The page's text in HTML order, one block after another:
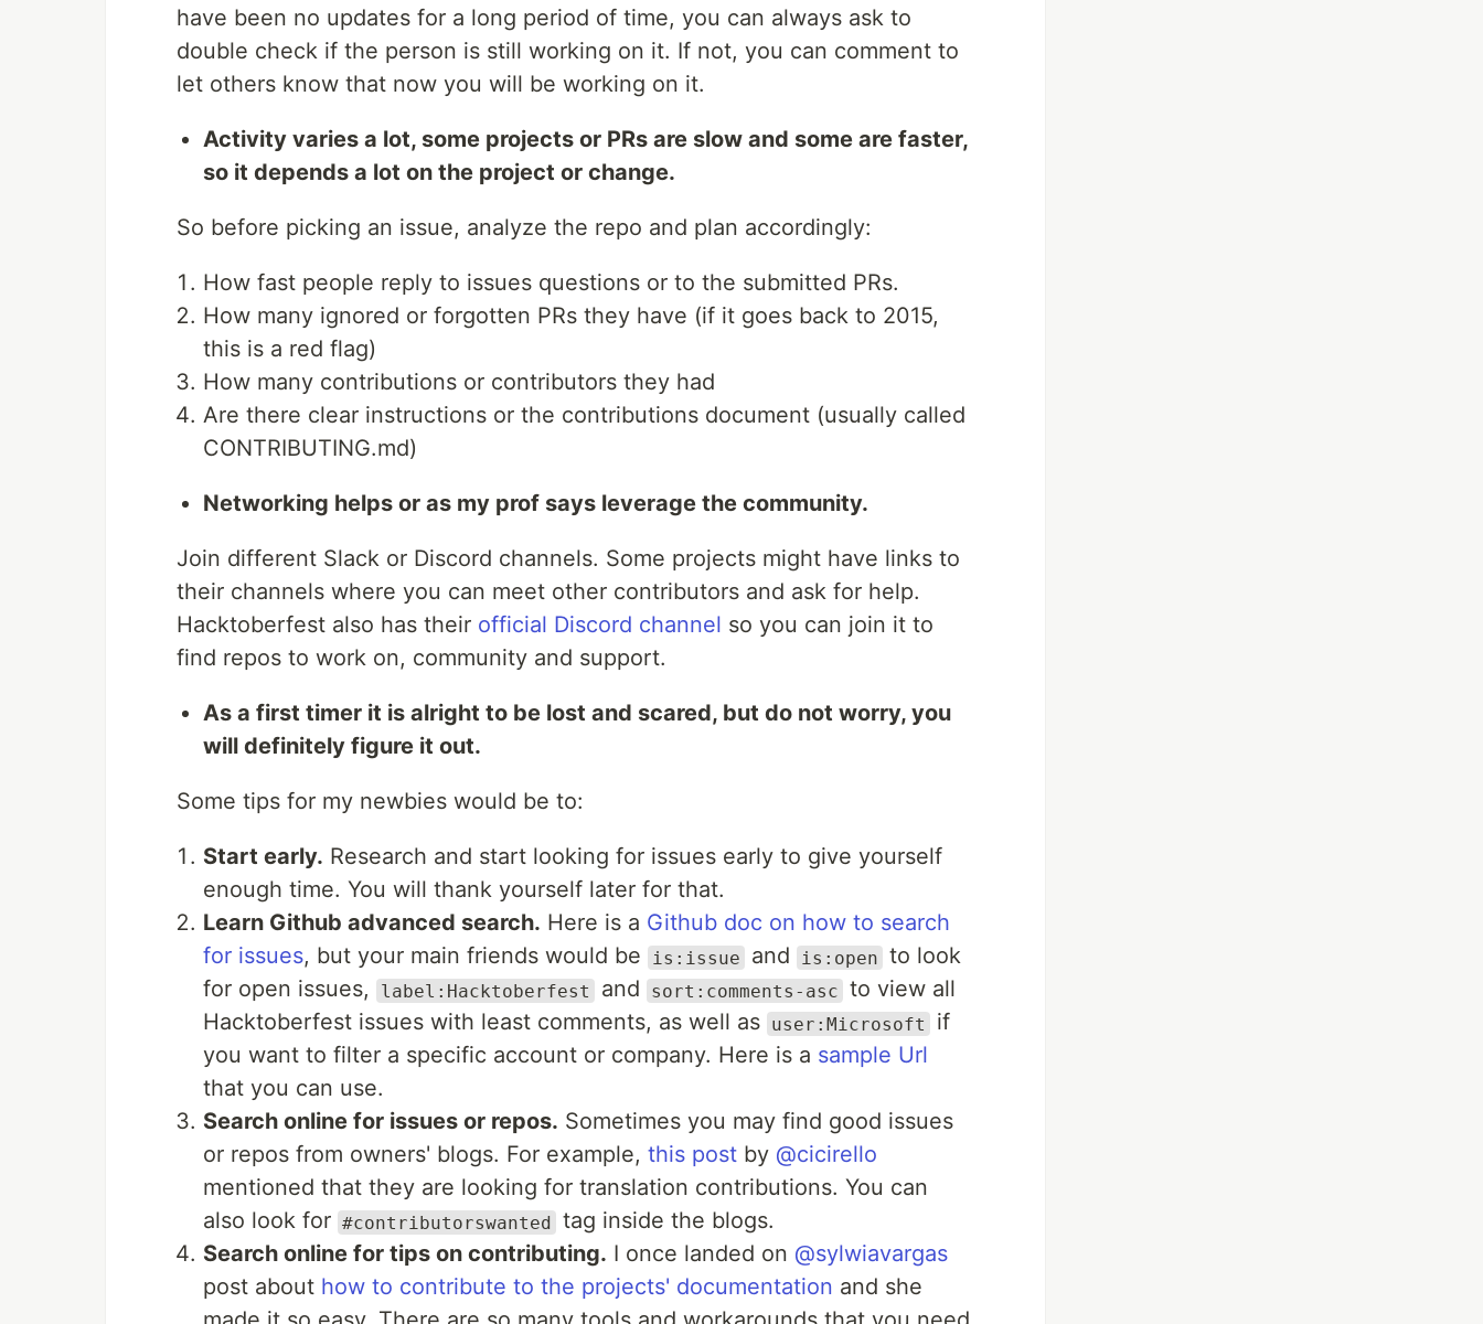
have been no updates for a long period of time, you can always ask to
double check if the person is still working on it. If not, you can comment to
let others know that now you will be working on it.
Activity varies a lot, some projects or PRs are slow and some are faster,
so it depends a lot on the project or change.
So before picking an issue, analyze the repo and plan accordingly:
How fast people reply to issues questions or to the submitted PRs.
How many ignored or forgotten PRs they have (if it goes back to 2015,
this is a red flag)
How many contributions or contributors they had
Are there clear instructions or the contributions document (usually called
CONTRIBUTING.md)
Networking helps or as my prof says leverage the community.
Join different Slack or Discord channels. Some projects might have links to
their channels where you can meet other contributors and ask for help.
Hacktoberfest also has their official Discord channel so you can join it to
find repos to work on, community and support.
As a first timer it is alright to be lost and scared, but do not worry, you
will definitely figure it out.
Some tips for my newbies would be to:
Start early. Research and start looking for issues early to give yourself
enough time. You will thank yourself later for that.
Learn Github advanced search. Here is a Github doc on how to search
for issues, but your main friends would be is:issue and is:open to look
for open issues,
label:Hacktoberfest and sort:comments-asc to view all
Hacktoberfest issues with least comments, as well as user:Microsoft
if
you want to filter a specific account or company. Here is a sample Url
that you can use.
Search online for issues or repos. Sometimes you may find good issues
or repos from owners' blogs. For example, this post by @cicirello
mentioned that they are looking for translation contributions. You can
also look for #contributorswanted tag inside the blogs.
Search online for tips on contributing. I once landed on @sylwiavargas
post about how to contribute to the projects' documentation and she